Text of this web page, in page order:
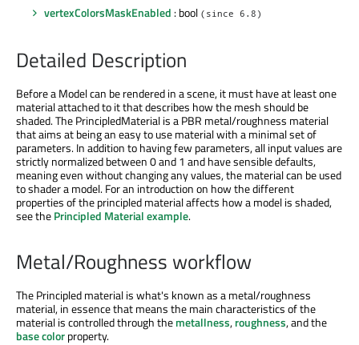
vertexColorsMaskEnabled : bool (since 6.8)
Detailed Description
Before a Model can be rendered in a scene, it must have at least one
material attached to it that describes how the mesh should be
shaded. The PrincipledMaterial is a PBR metal/roughness material
that aims at being an easy to use material with a minimal set of
parameters. In addition to having few parameters, all input values are
strictly normalized between 0 and 1 and have sensible defaults,
meaning even without changing any values, the material can be used
to shader a model. For an introduction on how the different
properties of the principled material affects how a model is shaded,
see thePrincipled Material example.
Metal/Roughness workflow
The Principled material is what's known as a metal/roughness
material, in essence that means the main characteristics of the
material is controlled through themetallness,roughness, and the
base colorproperty.